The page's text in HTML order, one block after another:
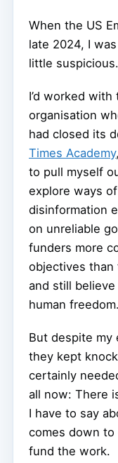
When the US
late 2024, I
little suspicious.
I’d worked
organisation
had closed its
Times Academy
to pull myself
explore ways
disinformation
on unreliable
funders more
objectives
and still
human freedom.
But despite my
they kept
certainly
all now: There
I have to say
comes down
fund the work.